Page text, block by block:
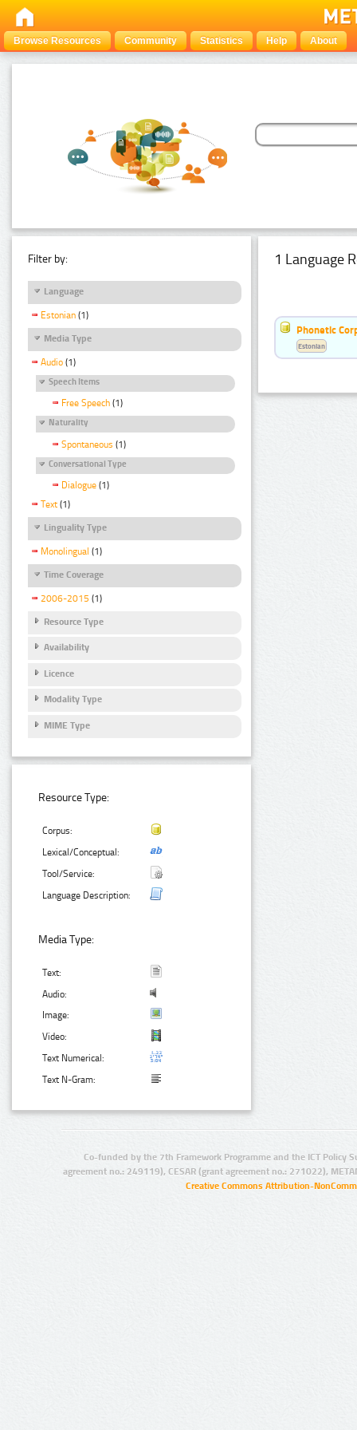
Browse Resources Community Statistics Help About
Filter by:
Language
Estonian (1)
Media Type
Audio (1)
Speech Items
Free Speech (1)
Naturality
Spontaneous (1)
Conversational Type
Dialogue (1)
Text (1)
Linguality Type
Monolingual (1)
Time Coverage
2006-2015 (1)
Resource Type
Availability
Licence
Modality Type
MIME Type
Resource Type:
Corpus:
Lexical/Conceptual:
Tool/Service:
Language Description:
Media Type:
Text:
Audio:
Image:
Video:
Text Numerical:
Text N-Gram:
1 Language
Phonetic
Estonian
Co-funded by the 7th Framework Programme and the ICT Policy
agreement no.: 249119), CESAR (grant agreement no.: 271022),
Creative Commons Attribution-